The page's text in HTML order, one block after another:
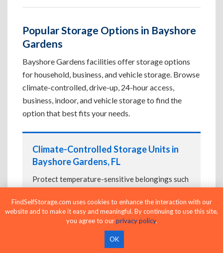
Popular Storage Options in Bayshore
Gardens
Bayshore Gardens facilities offer storage options
for household, business, and vehicle storage. Browse
climate-controlled, drive-up, 24-hour access,
business, indoor, and vehicle storage to find the
option that best fits your needs.
Climate-Controlled Storage Units in
Bayshore Gardens, FL
Protect temperature-sensitive belongings such
documents. If convenient loading is also
important, compare Drive-Up Storage Units in
Bayshore Gardens, FL
before reserving.
FindSelfStorage.com uses cookies to enhance the interaction with our
website and to make it easy and meaningful. By continuing to use this site,
you agree to ourprivacy policy.
OK